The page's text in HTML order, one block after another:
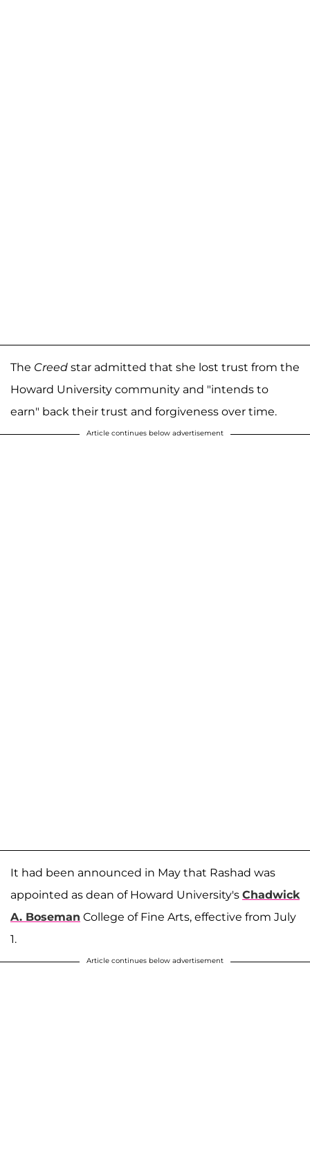
The Creed star admitted that she lost trust from the
Howard University community and "intends to
earn" back their trust and forgiveness over time.
Article continues below advertisement
It had been announced in May that Rashad was
appointed as dean of Howard University's Chadwick
A. Boseman College of Fine Arts, effective from July
1.
Article continues below advertisement